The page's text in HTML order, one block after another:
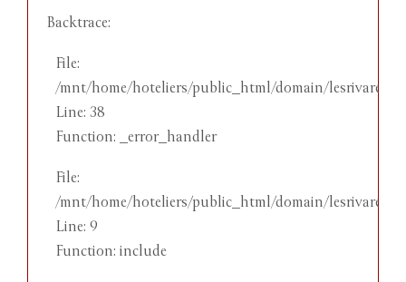
Backtrace:
File:
/mnt/home/hoteliers/public_html/domain/
Line: 38
Function: _error_handler
File:
/mnt/home/hoteliers/public_html/domain/
Line: 9
Function: include